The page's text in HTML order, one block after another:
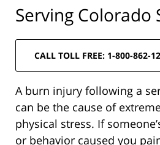
Serving Colorado
CALL TOLL FREE: 1-800-862-
A burn injury following a
can be the cause of
physical stress. If
or behavior caused you